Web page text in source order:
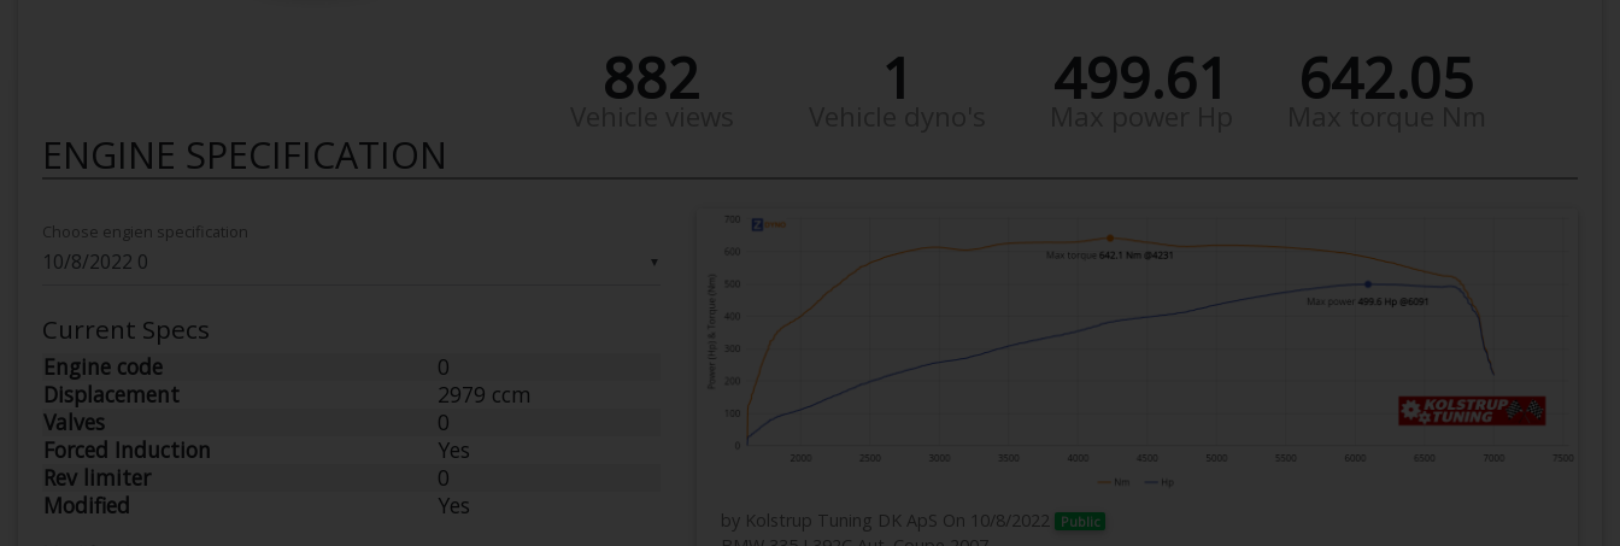
882 1 499.61 642.05
ENGINE SPECIFICATION
▼
Choose engien specification
Current Specs
Engine code
0
Displacement
2979 ccm
Valves
0
Forced Induction
Yes
Rev limiter
0
Modified
Yes
by Kolstrup Tuning DK ApS On 10/8/2022 Public